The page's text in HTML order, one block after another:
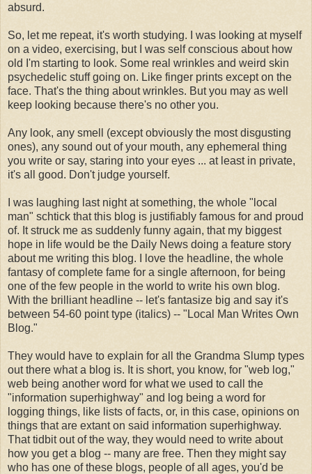
absurd.
So, let me repeat, it's worth studying. I was looking at myself
on a video, exercising, but I was self conscious about how
old I'm starting to look. Some real wrinkles and weird skin
psychedelic stuff going on. Like finger prints except on the
face. That's the thing about wrinkles. But you may as well
keep looking because there's no other you.
Any look, any smell (except obviously the most disgusting
ones), any sound out of your mouth, any ephemeral thing
you write or say, staring into your eyes ... at least in private,
it's all good. Don't judge yourself.
I was laughing last night at something, the whole "local
man" schtick that this blog is justifiably famous for and proud
of. It struck me as suddenly funny again, that my biggest
hope in life would be the Daily News doing a feature story
about me writing this blog. I love the headline, the whole
fantasy of complete fame for a single afternoon, for being
one of the few people in the world to write his own blog.
With the brilliant headline -- let's fantasize big and say it's
between 54-60 point type (italics) -- "Local Man Writes Own
Blog."
They would have to explain for all the Grandma Slump types
out there what a blog is. It is short, you know, for "web log,"
web being another word for what we used to call the
"information superhighway" and log being a word for
logging things, like lists of facts, or, in this case, opinions on
things that are extant on said information superhighway.
That tidbit out of the way, they would need to write about
how you get a blog -- many are free. Then they might say
who has one of these blogs, people of all ages, you'd be